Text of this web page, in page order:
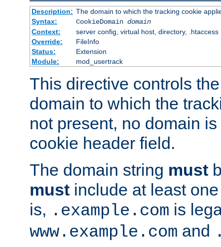
Description: The domain to which the tracking cookie
Syntax:
CookieDomain domain
Context:
server config, virtual host, directory, .htaccess
Override:
FileInfo
Status:
Extension
Module:
mod_usertrack
This directive controls
domain to which the
not present, no domain
cookie header field.
The domain string must
must include at least
is, .example.com is
www.example.com and